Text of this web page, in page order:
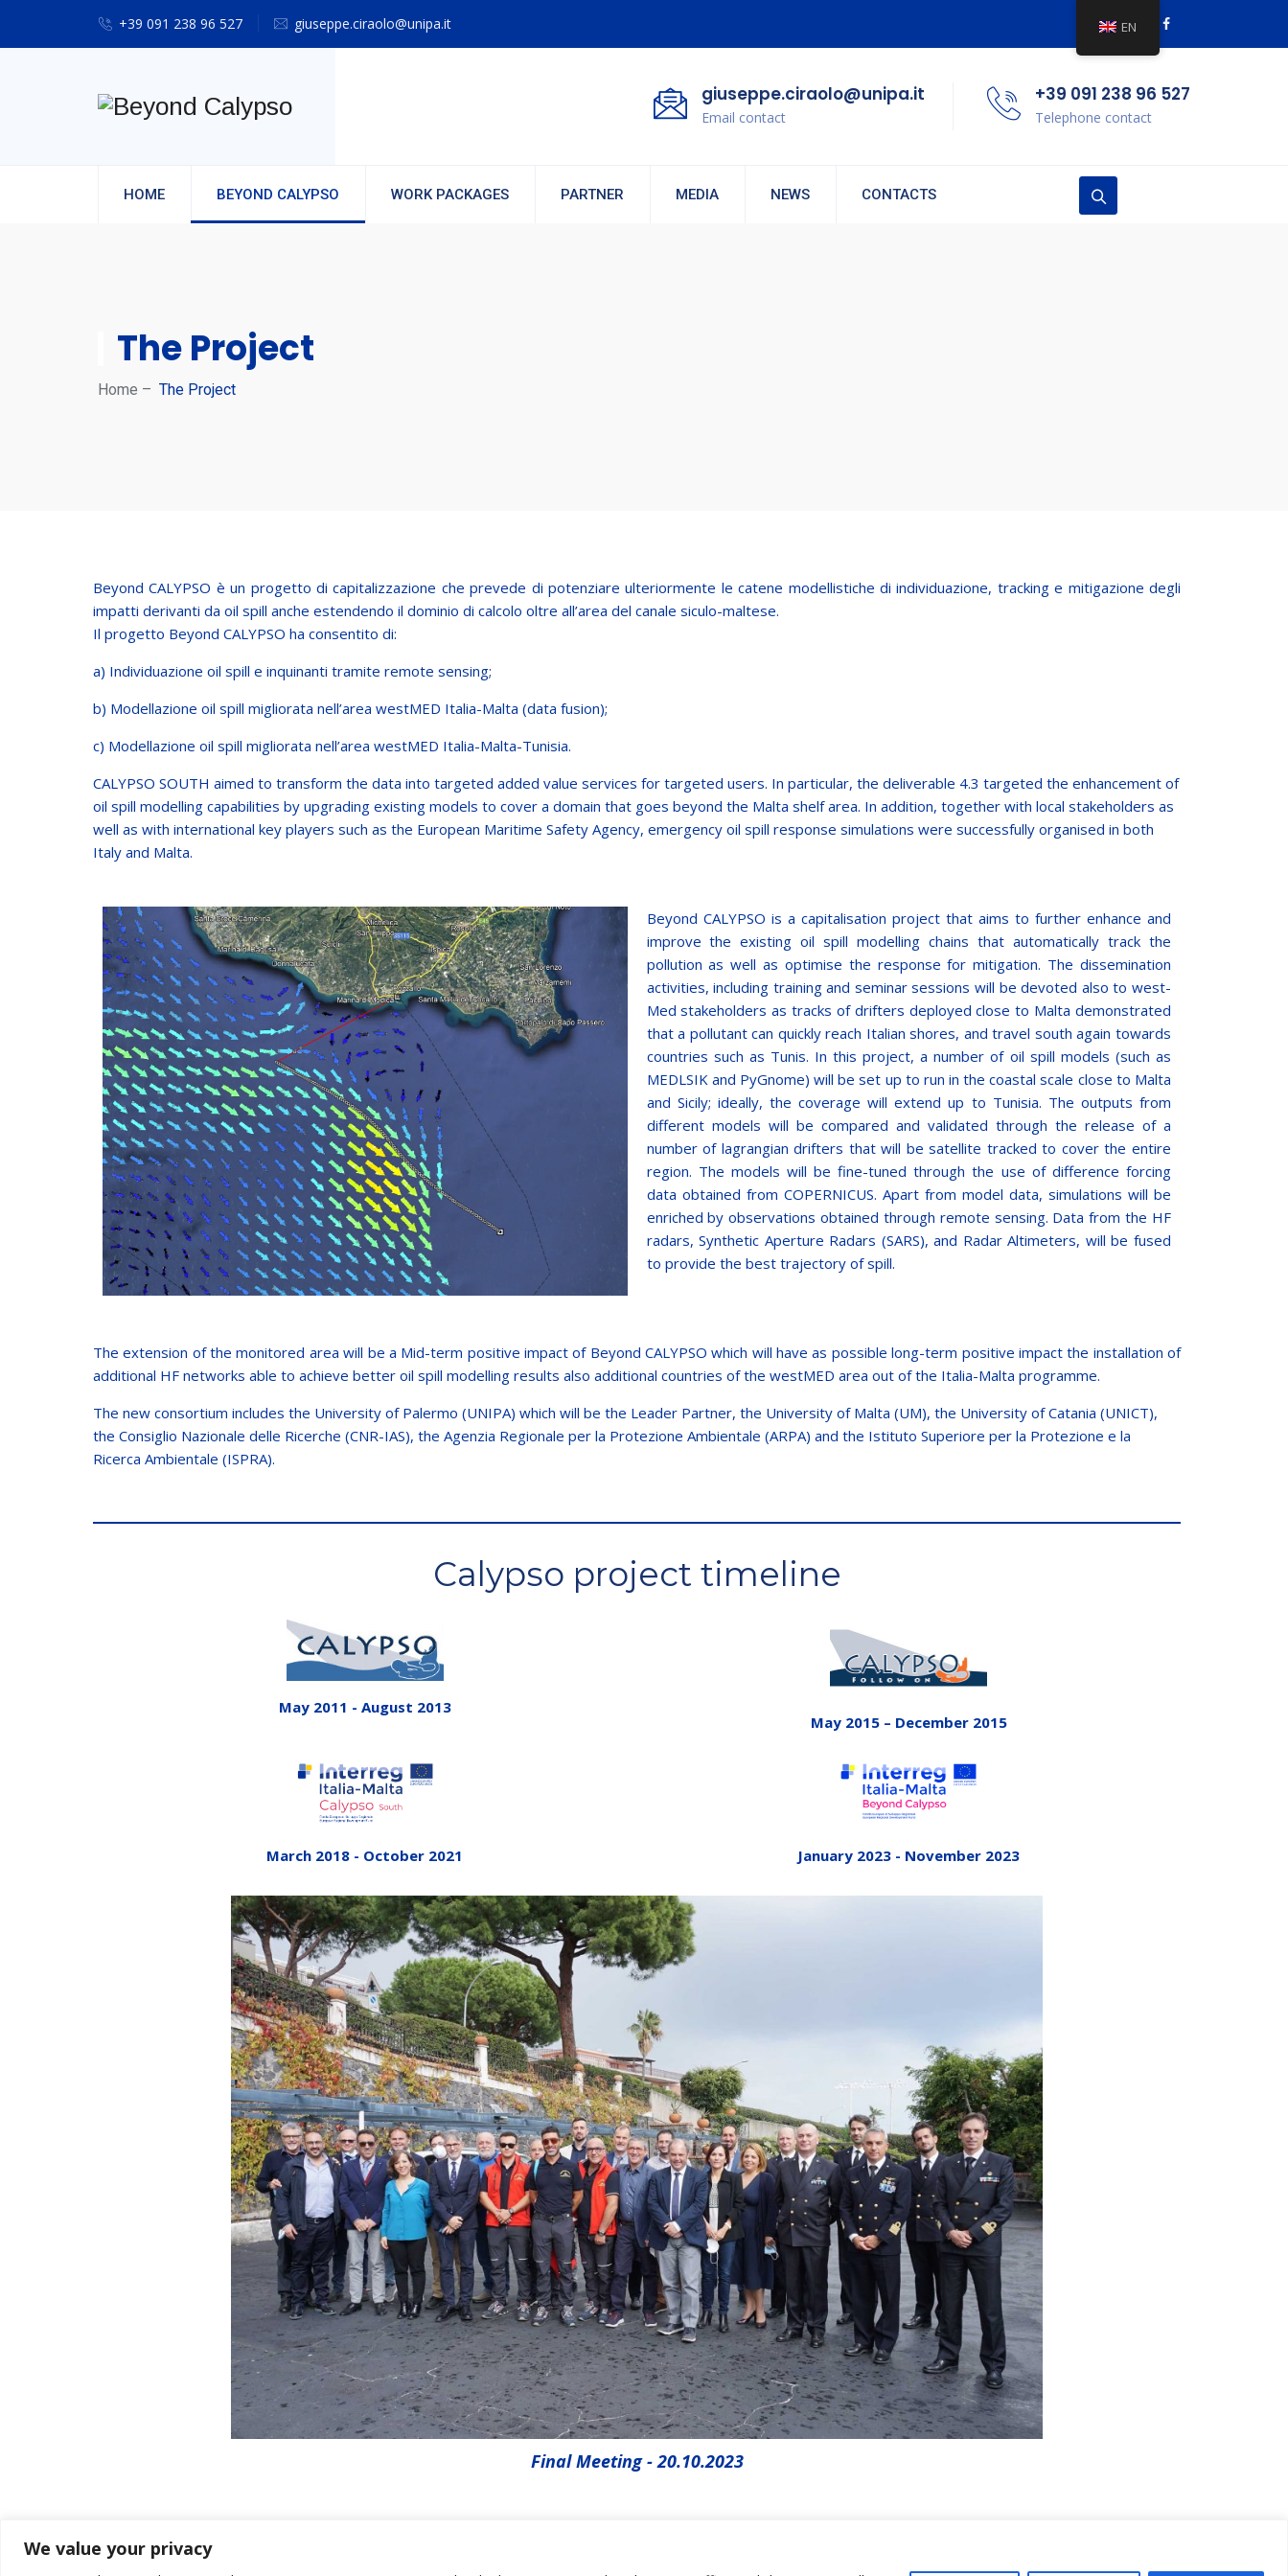
We value your privacy
+39 091 238 96 527 giuseppe.ciraolo@unipa.it
giuseppe.ciraolo@unipa.it
Email contact
+39 091 238 96 527
Telephone contact
HOME BEYOND CALYPSO WORK PACKAGES PARTNER MEDIA NEWS CONTACTS
The Project
Home – The Project
Beyond CALYPSO è un progetto di capitalizzazione che prevede di potenziare ulteriormente le catene modellistiche di individuazione, tracking e mitigazione degli
impatti derivanti da oil spill anche estendendo il dominio di calcolo oltre all’area del canale siculo-maltese.
Il progetto Beyond CALYPSO ha consentito di:
a) Individuazione oil spill e inquinanti tramite remote sensing;
b) Modellazione oil spill migliorata nell’area westMED Italia-Malta (data fusion);
c) Modellazione oil spill migliorata nell’area westMED Italia-Malta-Tunisia.
CALYPSO SOUTH aimed to transform the data into targeted added value services for targeted users. In particular, the deliverable 4.3 targeted the enhancement of
oil spill modelling capabilities by upgrading existing models to cover a domain that goes beyond the Malta shelf area. In addition, together with local stakeholders as
well as with international key players such as the European Maritime Safety Agency, emergency oil spill response simulations were successfully organised in both
Italy and Malta.
Beyond CALYPSO is a capitalisation project that aims to further enhance and
improve the existing oil spill modelling chains that automatically track the
pollution as well as optimise the response for mitigation. The dissemination
activities, including training and seminar sessions will be devoted also to west-
Med stakeholders as tracks of drifters deployed close to Malta demonstrated
that a pollutant can quickly reach Italian shores, and travel south again towards
countries such as Tunis. In this project, a number of oil spill models (such as
MEDLSIK and PyGnome) will be set up to run in the coastal scale close to Malta
and Sicily; ideally, the coverage will extend up to Tunisia. The outputs from
different models will be compared and validated through the release of a
number of lagrangian drifters that will be satellite tracked to cover the entire
region. The models will be fine-tuned through the use of difference forcing
data obtained from COPERNICUS. Apart from model data, simulations will be
enriched by observations obtained through remote sensing. Data from the HF
radars, Synthetic Aperture Radars (SARS), and Radar Altimeters, will be fused
to provide the best trajectory of spill.
The extension of the monitored area will be a Mid-term positive impact of Beyond CALYPSO which will have as possible long-term positive impact the installation of
additional HF networks able to achieve better oil spill modelling results also additional countries of the westMED area out of the Italia-Malta programme.
The new consortium includes the University of Palermo (UNIPA) which will be the Leader Partner, the University of Malta (UM), the University of Catania (UNICT),
the Consiglio Nazionale delle Ricerche (CNR-IAS), the Agenzia Regionale per la Protezione Ambientale (ARPA) and the Istituto Superiore per la Protezione e la
Ricerca Ambientale (ISPRA).
Calypso project timeline
May 2011 - August 2013
May 2015 – December 2015
March 2018 - October 2021 January 2023 - November 2023
Final Meeting - 20.10.2023
EN